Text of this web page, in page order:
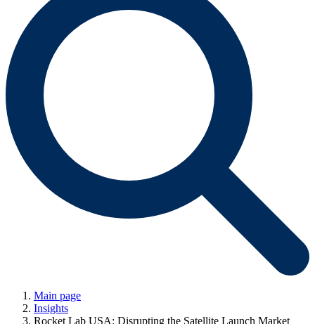
Main page
Insights
Rocket Lab USA: Disrupting the Satellite Launch Market